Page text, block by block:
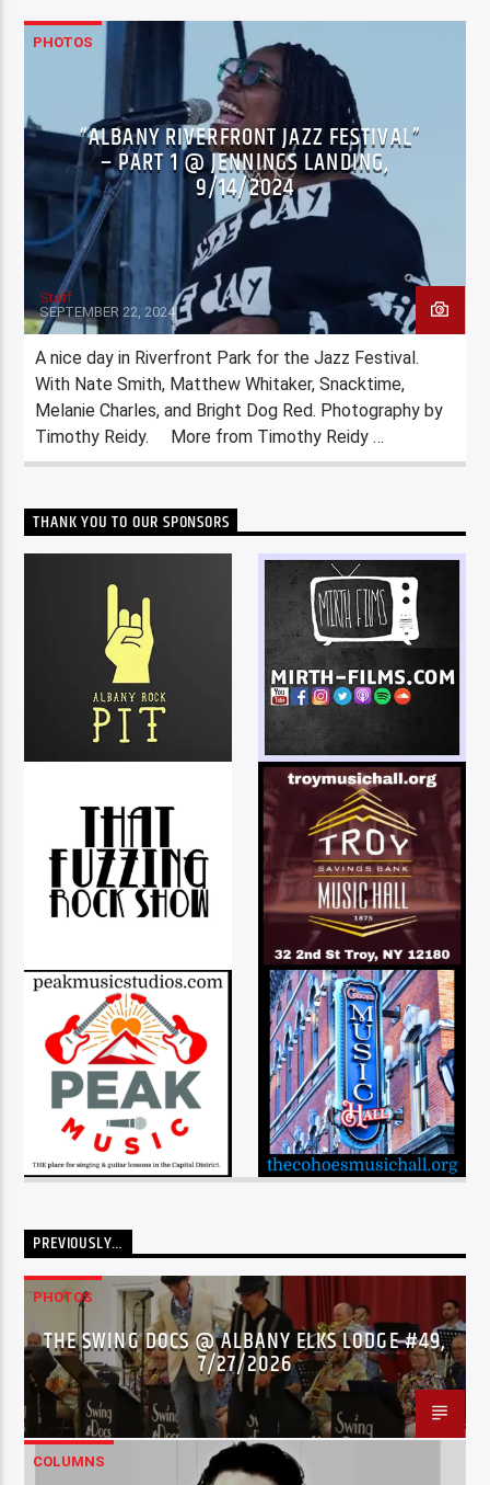
PHOTOS
“ALBANY RIVERFRONT JAZZ FESTIVAL”
– PART 1 @ JENNINGS LANDING,
9/14/2024
Staff
SEPTEMBER 22, 2024
A nice day in Riverfront Park for the Jazz Festival.
With Nate Smith, Matthew Whitaker, Snacktime,
Melanie Charles, and Bright Dog Red. Photography by
Timothy Reidy. More from Timothy Reidy …
THANK YOU TO OUR SPONSORS
PREVIOUSLY…
PHOTOS
THE SWING DOCS @ ALBANY ELKS LODGE #49,
7/27/2026
COLUMNS